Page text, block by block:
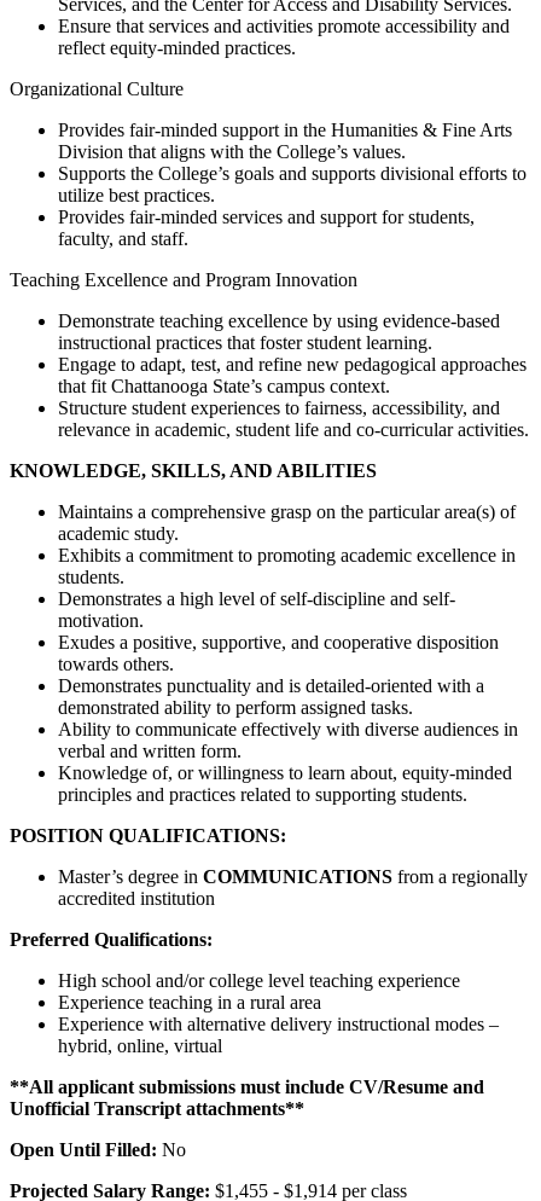
Ensure that services and activities promote accessibility and
reflect equity-minded practices.
Organizational Culture
Provides fair-minded support in the Humanities & Fine Arts
Division that aligns with the College’s values.
Supports the College’s goals and supports divisional efforts to
utilize best practices.
Provides fair-minded services and support for students,
faculty, and staff.
Teaching Excellence and Program Innovation
Demonstrate teaching excellence by using evidence-based
instructional practices that foster student learning.
Engage to adapt, test, and refine new pedagogical approaches
that fit Chattanooga State’s campus context.
Structure student experiences to fairness, accessibility, and
relevance in academic, student life and co-curricular activities.
KNOWLEDGE, SKILLS, AND ABILITIES
Maintains a comprehensive grasp on the particular area(s) of
academic study.
Exhibits a commitment to promoting academic excellence in
students.
Demonstrates a high level of self-discipline and self-
motivation.
Exudes a positive, supportive, and cooperative disposition
towards others.
Demonstrates punctuality and is detailed-oriented with a
demonstrated ability to perform assigned tasks.
Ability to communicate effectively with diverse audiences in
verbal and written form.
Knowledge of, or willingness to learn about, equity-minded
principles and practices related to supporting students.
POSITION QUALIFICATIONS:
Master’s degree in COMMUNICATIONS from a regionally
accredited institution
Preferred Qualifications:
High school and/or college level teaching experience
Experience teaching in a rural area
Experience with alternative delivery instructional modes –
hybrid, online, virtual
**All applicant submissions must include CV/Resume and
Unofficial Transcript attachments**
Open Until Filled: No
Projected Salary Range: $1,455 - $1,914 per class